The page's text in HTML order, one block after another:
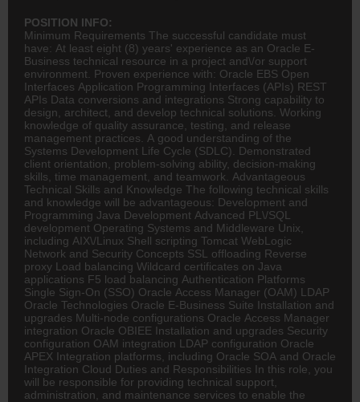
POSITION INFO:
Minimum Requirements The successful candidate must
have: At least eight (8) years' experience as an Oracle E-
Business technical resource in a project and\/or support
environment. Proven experience with: Oracle EBS Open
Interfaces Application Programming Interfaces (APIs) REST
APIs Data conversions and integrations Strong capability to
design, architect , and develop technical solutions. Working
knowledge of quality assurance, testing, and release
management practices. A good understanding of the
Systems Development Life Cycle (SDLC). Demonstrated
client orientation, problem-solving ability, decision-making
skills, time management, and teamwork. Advantageous
Technical Skills and Knowledge The following technical skills
and knowledge will be advantageous: Development and
Programming Java Development Advanced PL\/SQL
development Operating Systems and Middleware Unix,
including AIX\/Linux Shell scripting Tomcat WebLogic
Network and Security Concepts SSL offloading Reverse
proxy Load balancing Wildcard certificates on Java
applications F5 load balancing Authentication Platforms
Single Sign-On (SSO) Oracle Access Manager (OAM) LDAP
Oracle Technologies Oracle E-Business Suite Installation and
upgrades Multi-node configurations Oracle Access Manager
integration Oracle OBIEE Installation and upgrades Security
configuration OAM integration LDAP configuration Oracle
APEX Integration platforms, including Oracle SOA and Oracle
Integration Cloud Duties and Responsibilities In this role, you
will be responsible for providing technical support,
administration, and maintenance services to enable the